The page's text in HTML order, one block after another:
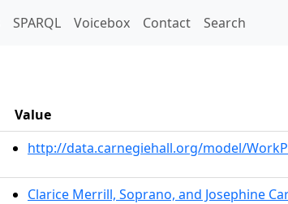
SPARQL Voicebox Contact Search
Value
http://data.carnegiehall.org/model/
Clarice Merrill, Soprano, and Josephine